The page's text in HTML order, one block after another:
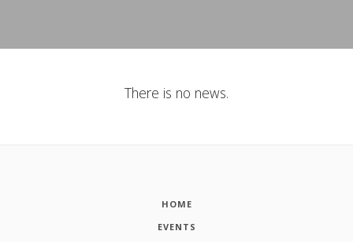
There is no news.
HOME
EVENTS